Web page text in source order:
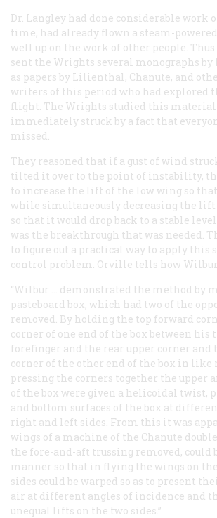
Dr. Langley had done considerable work
time, had already flown a steam-
well up on the work of other people.
sent the Wrights several monographs by
as papers by Lilienthal, Chanute, and
writers of this period who had explored
flight. The Wrights studied this material
immediately struck by a fact that
missed.
They reasoned that if a gust of wind
tilted it over to the point of instability,
to increase the lift of the low wing so
while simultaneously decreasing the
so that it would drop back to a stable
was the breakthrough that was needed.
to figure out a practical way to apply this
control problem. Orville tells how
“Wilbur … demonstrated the method by
pasteboard box, which had two of the
removed. By holding the top forward
corner of one end of the box between his
forefinger and the rear upper corner and
corner of the other end of the box in like
pressing the corners together the upper
of the box were given a helicoidal twist,
and bottom surfaces of the box at
right and left sides. From this it was
wings of a machine of the Chanute
the fore-and-aft trussing removed, could
manner so that in flying the wings on
sides could be warped so as to present
air at different angles of incidence and
unequal lifts on the two sides.”